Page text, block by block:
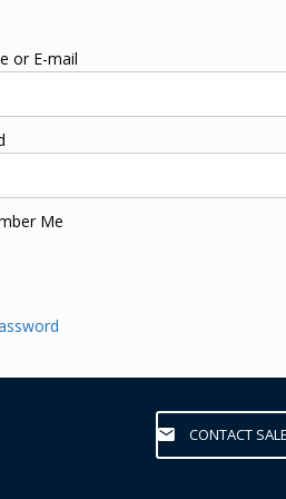
or E-mail
Me
CONTACT